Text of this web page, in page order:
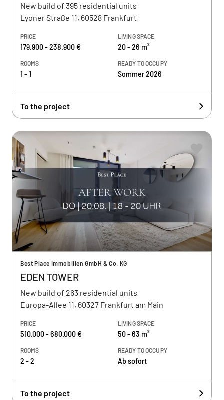
New build of 395 residential units
Lyoner Straße 11, 60528 Frankfurt
PRICE
179.900 - 238.900 €
LIVING SPACE
20 - 26 m²
ROOMS
1 - 1
READY TO OCCUPY
Sommer 2026
To the project
Best Place Immobilien GmbH & Co. KG
EDEN TOWER
New build of 263 residential units
Europa-Allee 11, 60327 Frankfurt am Main
PRICE
510.000 - 680.000 €
LIVING SPACE
50 - 63 m²
ROOMS
2 - 2
READY TO OCCUPY
Ab sofort
To the project